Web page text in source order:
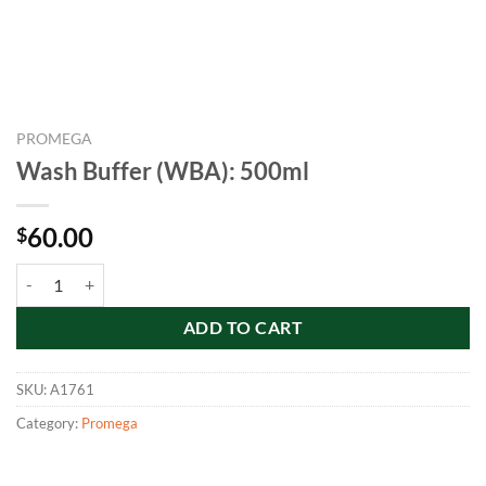
PROMEGA
Wash Buffer (WBA): 500ml
$60.00
ADD TO CART
SKU:A1761
Category: Promega